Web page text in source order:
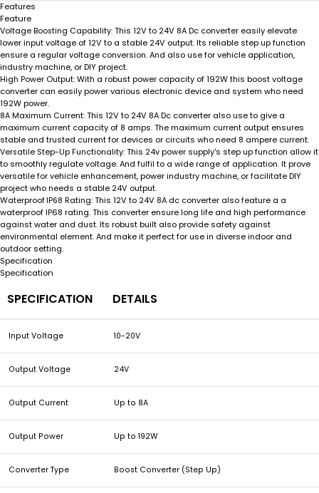
Features
Feature
Voltage Boosting Capability: This 12V to 24V 8A Dc converter easily elevate
lower input voltage of 12V to a stable 24V output. Its reliable step up function
ensure a regular voltage conversion. And also use for vehicle application,
industry machine, or DIY project.
High Power Output: With a robust power capacity of 192W this boost voltage
converter can easily power various electronic device and system who need
192W power.
8A Maximum Current: This 12V to 24V 8A Dc converter also use to give a
maximum current capacity of 8 amps. The maximum current output ensures
stable and trusted current for devices or circuits who need 8 ampere current.
Versatile Step-Up Functionality: This 24v power supply's step up function allow it
to smoothly regulate voltage. And fulfil to a wide range of application. It prove
versatile for vehicle enhancement, power industry machine, or facilitate DIY
project who needs a stable 24V output.
Waterproof IP68 Rating: This 12V to 24V 8A dc converter also feature a a
waterproof IP68 rating. This converter ensure long life and high performance
against water and dust. Its robust built also provide safety against
environmental element. And make it perfect for use in diverse indoor and
outdoor setting.
Specification
Specification
SPECIFICATION DETAILS
Input Voltage 10-20V
Output Voltage 24V
Output Current Up to 8A
Output Power Up to 192W
Converter Type Boost Converter (Step Up)